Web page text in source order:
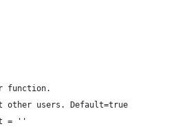
function.
other users. Default=true
= ''